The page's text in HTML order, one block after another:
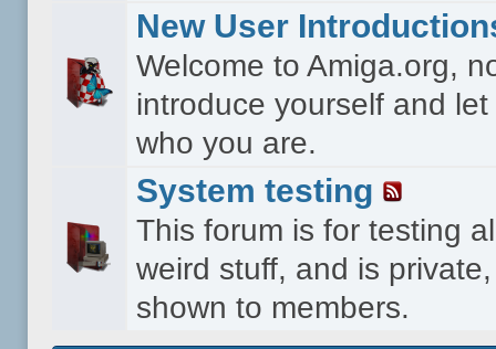
New User
Welcome to Amiga.org,
introduce yourself and
who you are.
System testing
This forum is for testing
weird stuff, and is
shown to members.